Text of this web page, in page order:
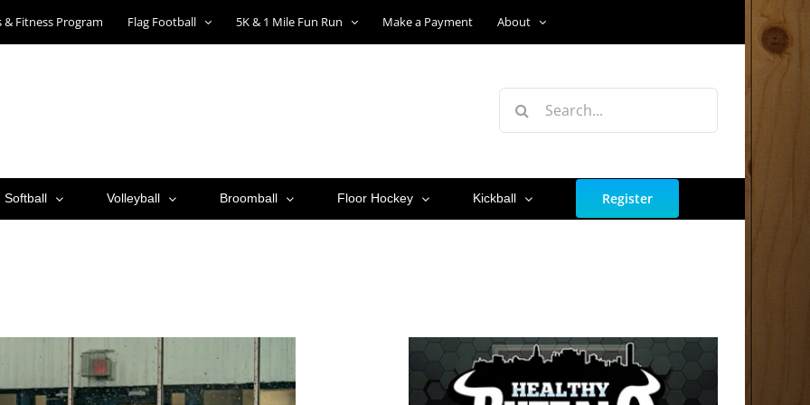
& Fitness Program Flag Football 5K & 1 Mile Fun Run Make a Payment About
Search
for:
Softball Volleyball Broomball Floor Hockey Kickball Register